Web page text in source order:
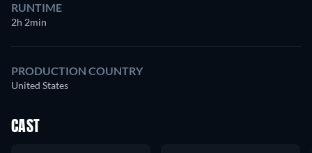
RUNTIME
2h 2min
PRODUCTION COUNTRY
United States
CAST